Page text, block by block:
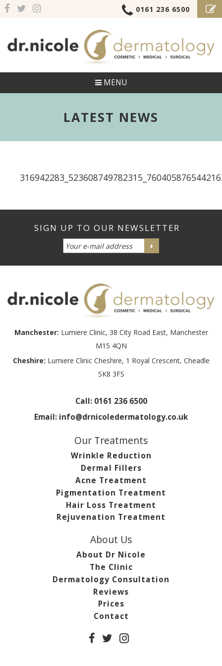
0161 236 6500
MENU
LATEST NEWS
Manchester: Lumiere Clinic, 38 City Road East, Manchester
M15 4QN
Cheshire: Lumiere Clinic Cheshire, 1 Royal Crescent, Cheadle
SK8 3FS
Call: 0161 236 6500
Email: info@drnicoledermatology.co.uk
Our Treatments
Wrinkle Reduction
Dermal Fillers
Acne Treatment
Pigmentation Treatment
Hair Loss Treatment
Rejuvenation Treatment
About Us
About Dr Nicole
The Clinic
Dermatology Consultation
Reviews
Prices
Contact